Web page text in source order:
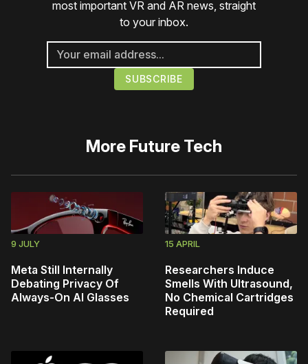
most important VR and AR news, straight
to your inbox.
More Future Tech
9 JULY
Meta Still Internally
Debating Privacy Of
Always-On AI Glasses
15 APRIL
Researchers Induce
Smells With Ultrasound,
No Chemical Cartridges
Required